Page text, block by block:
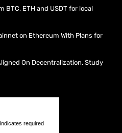
BTC, ETH and USDT for local
on Ethereum With Plans for
On Decentralization, Study
required